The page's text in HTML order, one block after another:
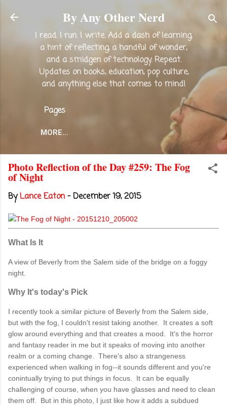
Skip to main content
By Any Other Nerd
I read. I run. I write. Add a dash of learning,
a hint of reflecting, a handful of wonder,
and a smidgen of technology. Repeat.
Updates on books, education, pop culture,
and anything else that comes to mind!
Pages
MORE…
Photo Reflection of the Day #259: The Fog
of Night
ByLance Eaton -December 19, 2015
What Is It
A view of Beverly from the Salem side of the bridge on a foggy
night.
Why It's today's Pick
I recently took a similar picture of Beverly from the Salem side,
but with the fog, I couldn't resist taking another. It creates a soft
glow around everything and that creates a mood. It's the horror
and fantasy reader in me but it speaks of moving into another
realm or a coming change. There's also a strangeness
experienced when walking in fog--it sounds different and you're
conintually trying to put things in focus. It can be equally
challenging of course, when you have glasses and need to clean
them off. But in this photo, I just like how it adds a subdued